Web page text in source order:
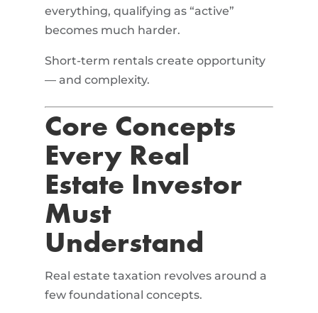
everything, qualifying as “active”
becomes much harder.
Short-term rentals create opportunity
— and complexity.
Core Concepts
Every Real
Estate Investor
Must
Understand
Real estate taxation revolves around a
few foundational concepts.